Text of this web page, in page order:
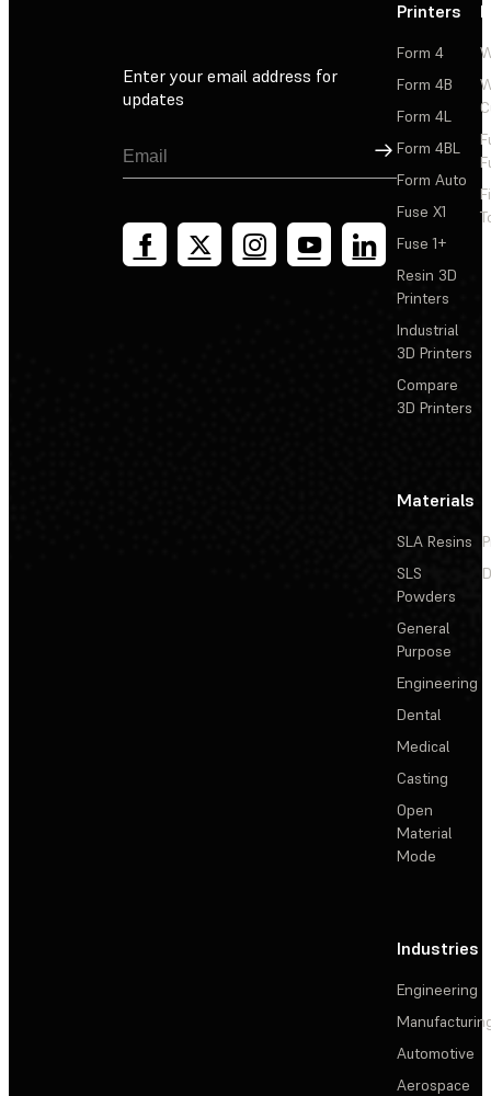
Enter your email address for
updates
Sign Up
Printers
Form 4
Form 4B
Form 4L
Form 4BL
Form Auto
Fuse X1
Fuse 1+
Resin 3D
Printers
Industrial
3D Printers
Compare
3D Printers
Materials
SLA Resins
SLS
Powders
General
Purpose
Engineering
Dental
Medical
Casting
Open
Material
Mode
Industries
Engineering
Automotive
Aerospace